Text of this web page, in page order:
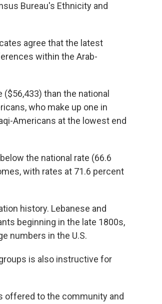
Bureau's Ethnicity and
agree that the latest
within the Arab-
than the national
who make up one in
Americans at the lowest end
the national rate (66.6
with rates at 71.6 percent
history. Lebanese and
beginning in the late 1800s,
numbers in the U.S.
is also instructive for
offered to the community and